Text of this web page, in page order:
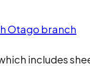
Otago branch
includes